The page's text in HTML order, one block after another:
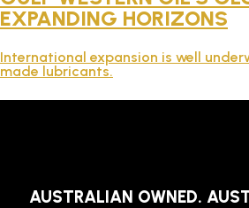
EXPANDING HORIZONS
International expansion is well
made lubricants.
AUSTRALIAN OWNED.